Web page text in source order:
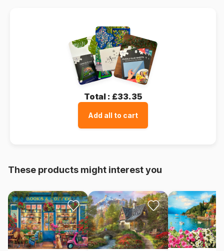
Total : £33.35
Add all to cart
These products might interest you